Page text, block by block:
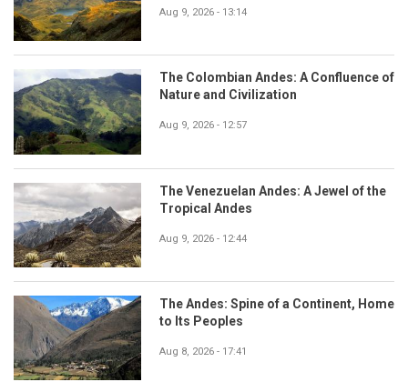
Aug 9, 2026 - 13:14
The Colombian Andes: A Confluence of
Nature and Civilization
Aug 9, 2026 - 12:57
The Venezuelan Andes: A Jewel of the
Tropical Andes
Aug 9, 2026 - 12:44
The Andes: Spine of a Continent, Home
to Its Peoples
Aug 8, 2026 - 17:41